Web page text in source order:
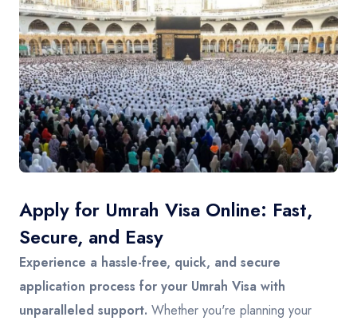
About US
FAQs
Contact
Apply for Umrah Visa Online: Fast,
Secure, and Easy
Experience a hassle-free, quick, and secure
application process for your Umrah Visa with
unparalleled support. Whether you're planning your